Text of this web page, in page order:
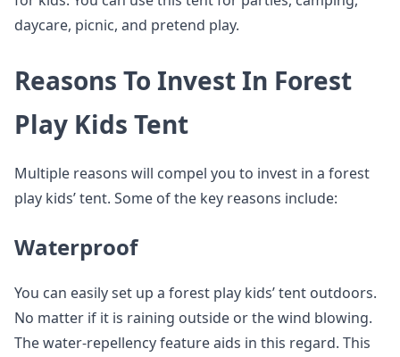
daycare, picnic, and pretend play.
Reasons To Invest In Forest
Play Kids Tent
Multiple reasons will compel you to invest in a forest
play kids’ tent. Some of the key reasons include:
Waterproof
You can easily set up a forest play kids’ tent outdoors.
No matter if it is raining outside or the wind blowing.
The water-repellency feature aids in this regard. This